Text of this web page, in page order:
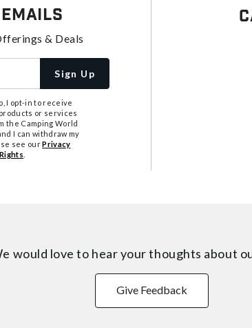
& Deals
Sign Up
I opt-in to receive
or services
the Camping World
I can withdraw my
see ourPrivacy
would love to hear your thoughts about
Give Feedback